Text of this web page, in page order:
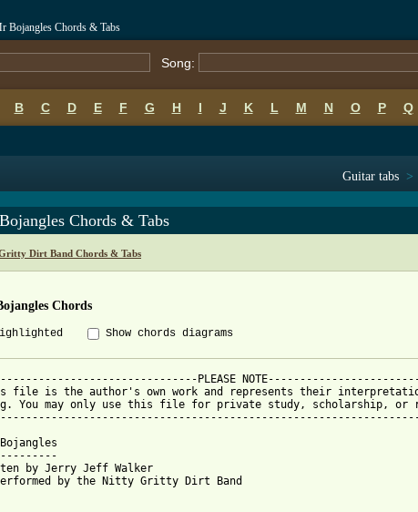
Bojangles Chords & Tabs
Song:
B C D E F G H I J K L M N O P Q
Guitar tabs >
Chords & Tabs
Dirt Band Chords & Tabs
Chords
Show chords diagrams
PLEASE
file is the author's own work and represents their
You may only use this file for private study, scholarship, or
by Jerry Jeff Walker
by the Nitty Gritty Dirt Band